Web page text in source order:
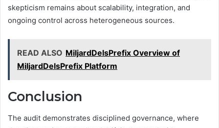
skepticism remains about scalability, integration, and
ongoing control across heterogeneous sources.
READ ALSO MiljardDelsPrefix Overview of
MiljardDelsPrefix Platform
Conclusion
The audit demonstrates disciplined governance, where